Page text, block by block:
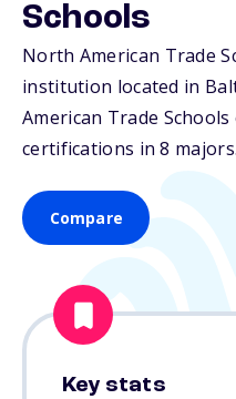
Schools
North American Trade
institution located in
American Trade
certifications in 8 majors.
Compare
Key stats